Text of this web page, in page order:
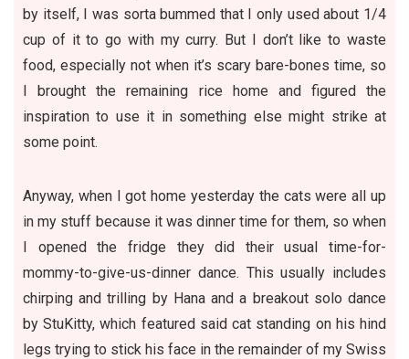
by itself, I was sorta bummed that I only used about 1/4
cup of it to go with my curry. But I don’t like to waste
food, especially not when it’s scary bare-bones time, so
I brought the remaining rice home and figured the
inspiration to use it in something else might strike at
some point.
Anyway, when I got home yesterday the cats were all up
in my stuff because it was dinner time for them, so when
I opened the fridge they did their usual time-for-
mommy-to-give-us-dinner dance. This usually includes
chirping and trilling by Hana and a breakout solo dance
by StuKitty, which featured said cat standing on his hind
legs trying to stick his face in the remainder of my Swiss